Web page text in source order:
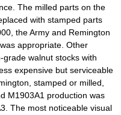
The milled parts on the
with stamped parts
the Army and Remington
appropriate. Other
walnut stocks with
expensive but serviceable
stamped or milled,
M1903A1 production was
The most noticeable visual